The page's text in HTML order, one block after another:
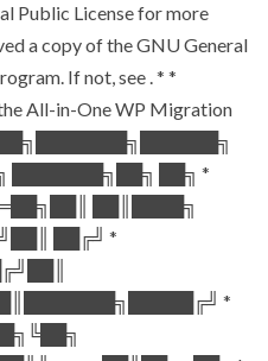
Public License for more
a copy of the GNU General
If not, see . * *
All-in-One WP Migration
███████╗██╗ ██╗ *
██║████╗
██╔╝ *
*